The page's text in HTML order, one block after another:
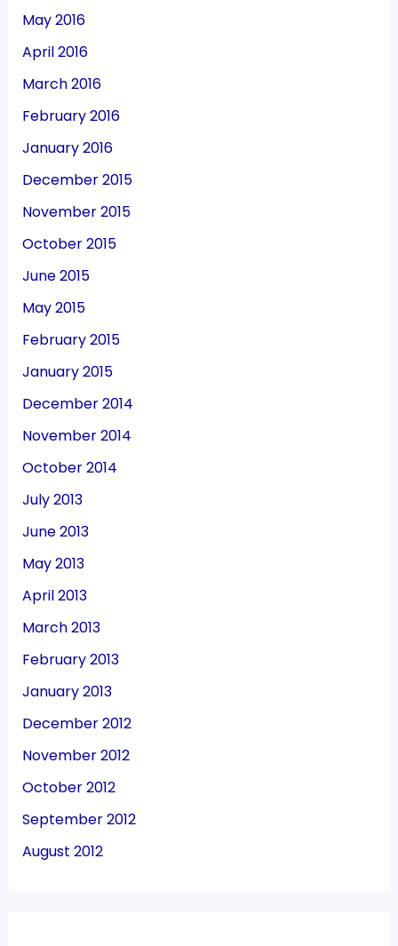
May 2016
April 2016
March 2016
February 2016
January 2016
December 2015
November 2015
October 2015
June 2015
May 2015
February 2015
January 2015
December 2014
November 2014
October 2014
July 2013
June 2013
May 2013
April 2013
March 2013
February 2013
January 2013
December 2012
November 2012
October 2012
September 2012
August 2012